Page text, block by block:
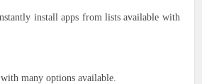
install apps from lists available with
many options available.